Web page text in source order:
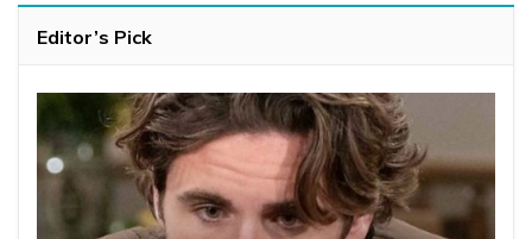
Editor’s Pick